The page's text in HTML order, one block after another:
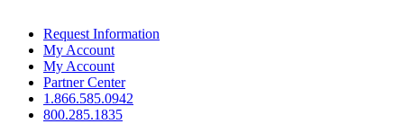
Request Information
My Account
My Account
Partner Center
1.866.585.0942
800.285.1835